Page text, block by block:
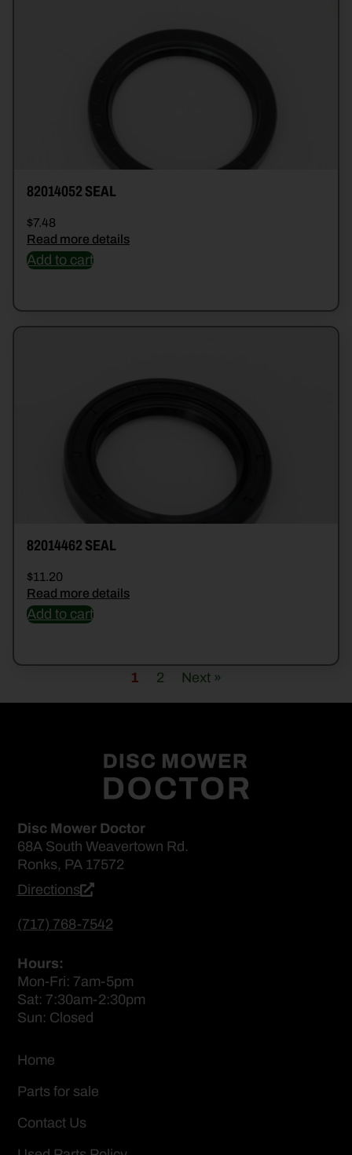
82014052 SEAL
$7.48
Read more details
Add to cart
82014462 SEAL
$11.20
Read more details
Add to cart
1 2 Next »
Disc Mower Doctor
68A South Weavertown Rd.
Ronks, PA 17572
Directions
(717) 768-7542
Hours:
Mon-Fri: 7am-5pm
Sat: 7:30am-2:30pm
Sun: Closed
Home
Parts for sale
Contact Us